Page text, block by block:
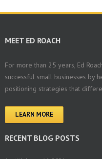
MEET ED ROACH
For more than 25 years, Ed
successful small businesses by
positioning strategies that
LEARN MORE
RECENT BLOG POSTS